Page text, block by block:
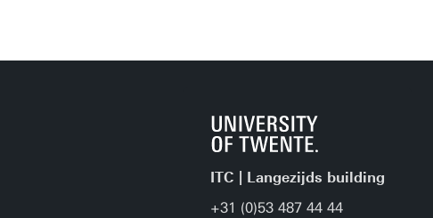
ITC | Langezijds building
+31 (0)53 487 44 44